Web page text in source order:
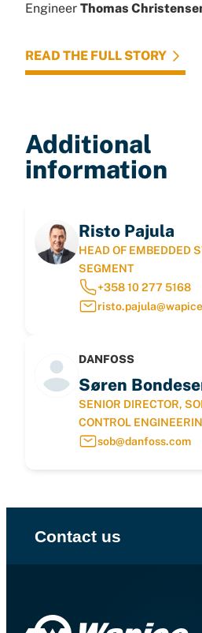
Engineer Thomas
READ THE FULL STORY
Additional
information
Risto Pajula
HEAD OF EMBEDDED
SEGMENT
+358 10 277 5168
DANFOSS
Søren
SENIOR DIRECTOR,
CONTROL
sob@danfoss.com
Contact us